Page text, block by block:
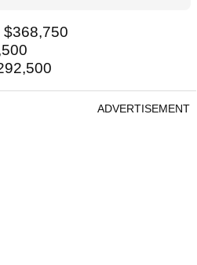
$368,750
ADVERTISEMENT